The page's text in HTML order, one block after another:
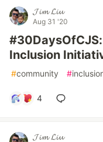
𝓙𝓲𝓶 𝓛𝓲𝓾
Aug 31 '20
Inclusion
#community #
4
𝓙𝓲𝓶 𝓛𝓲𝓾